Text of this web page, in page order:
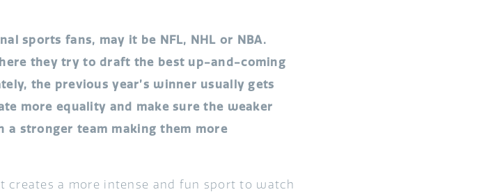
sports fans, may it be NFL, NHL or NBA.
they try to draft the best up-and-coming
the previous year’s winner usually gets
more equality and make sure the weaker
a stronger team making them more
creates a more intense and fun sport to watch